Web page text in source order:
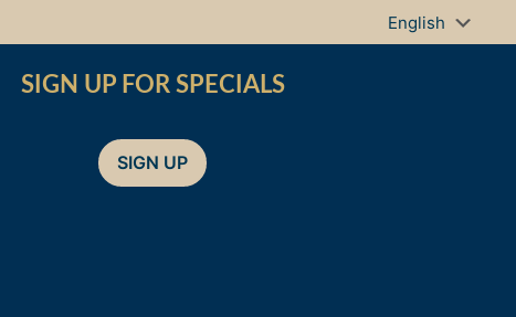
SIGN UP FOR SPECIALS
SIGN UP